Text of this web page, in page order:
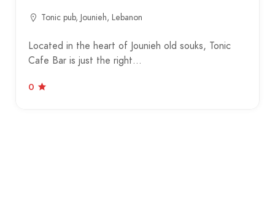
Tonic pub, Jounieh, Lebanon
Located in the heart of Jounieh old souks, Tonic
Cafe Bar is just the right…
0